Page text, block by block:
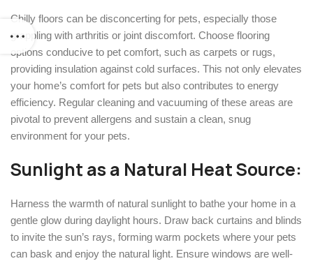
Chilly floors can be disconcerting for pets, especially those
grappling with arthritis or joint discomfort. Choose flooring
options conducive to pet comfort, such as carpets or rugs,
providing insulation against cold surfaces. This not only elevates
your home’s comfort for pets but also contributes to energy
efficiency. Regular cleaning and vacuuming of these areas are
pivotal to prevent allergens and sustain a clean, snug
environment for your pets.
Sunlight as a Natural Heat Source:
Harness the warmth of natural sunlight to bathe your home in a
gentle glow during daylight hours. Draw back curtains and blinds
to invite the sun’s rays, forming warm pockets where your pets
can bask and enjoy the natural light. Ensure windows are well-